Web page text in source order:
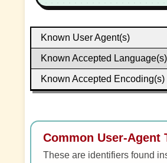
Known User Agent(s)
Known Accepted Language(s)
Known Accepted Encoding(s)
Common User-Agent
These are identifiers found